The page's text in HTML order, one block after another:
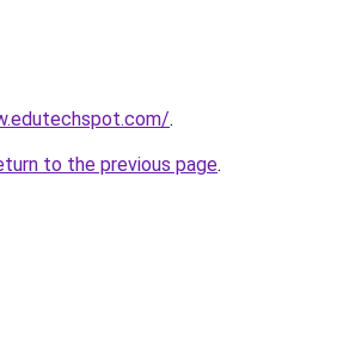
.
to the previous page.